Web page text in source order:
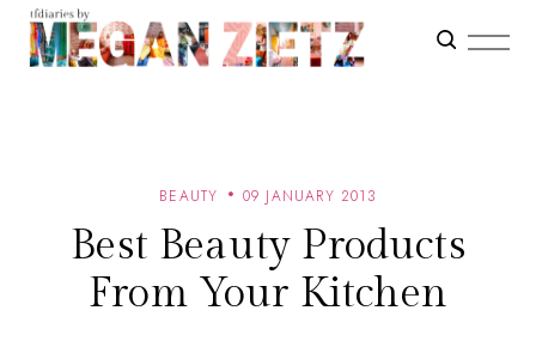
BEAUTY 09 JANUARY 2013
Best Beauty Products
From Your Kitchen